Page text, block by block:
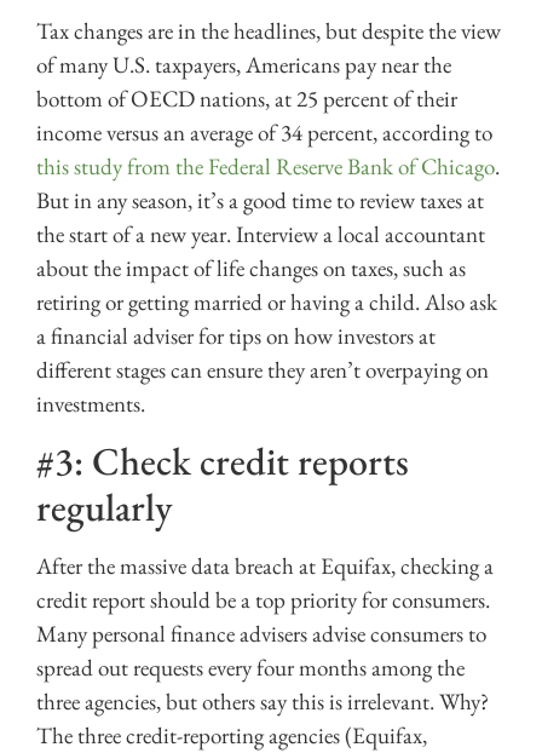
Tax changes are in the headlines, but despite the view
of many U.S. taxpayers, Americans pay near the
bottom of OECD nations, at 25 percent of their
income versus an average of 34 percent, according to
this study from the Federal Reserve Bank of Chicago.
But in any season, it’s a good time to review taxes at
the start of a new year. Interview a local accountant
about the impact of life changes on taxes, such as
retiring or getting married or having a child. Also ask
a financial adviser for tips on how investors at
different stages can ensure they aren’t overpaying on
investments.
#3: Check credit reports
regularly
After the massive data breach at Equifax, checking a
credit report should be a top priority for consumers.
Many personal finance advisers advise consumers to
spread out requests every four months among the
three agencies, but others say this is irrelevant. Why?
The three credit-reporting agencies (Equifax,